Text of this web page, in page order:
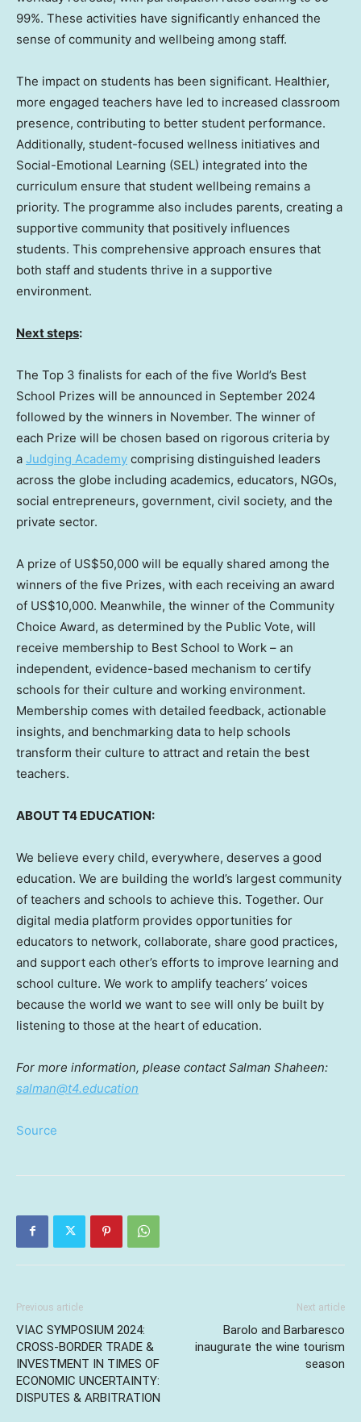
99%. These activities have significantly enhanced the
sense of community and wellbeing among staff.
The impact on students has been significant. Healthier,
more engaged teachers have led to increased classroom
presence, contributing to better student performance.
Additionally, student-focused wellness initiatives and
Social-Emotional Learning (SEL) integrated into the
curriculum ensure that student wellbeing remains a
priority. The programme also includes parents, creating a
supportive community that positively influences
students. This comprehensive approach ensures that
both staff and students thrive in a supportive
environment.
Next steps:
The Top 3 finalists for each of the five World’s Best
School Prizes will be announced in September 2024
followed by the winners in November. The winner of
each Prize will be chosen based on rigorous criteria by
a Judging Academy comprising distinguished leaders
across the globe including academics, educators, NGOs,
social entrepreneurs, government, civil society, and the
private sector.
A prize of US$50,000 will be equally shared among the
winners of the five Prizes, with each receiving an award
of US$10,000. Meanwhile, the winner of the Community
Choice Award, as determined by the Public Vote, will
receive membership to Best School to Work – an
independent, evidence-based mechanism to certify
schools for their culture and working environment.
Membership comes with detailed feedback, actionable
insights, and benchmarking data to help schools
transform their culture to attract and retain the best
teachers.
ABOUT T4 EDUCATION:
We believe every child, everywhere, deserves a good
education. We are building the world’s largest community
of teachers and schools to achieve this. Together. Our
digital media platform provides opportunities for
educators to network, collaborate, share good practices,
and support each other’s efforts to improve learning and
school culture. We work to amplify teachers’ voices
because the world we want to see will only be built by
listening to those at the heart of education.
For more information, please contactSalman Shaheen:
salman@t4.education
Source
Previous article
VIAC SYMPOSIUM 2024:
CROSS-BORDER TRADE &
INVESTMENT IN TIMES OF
ECONOMIC UNCERTAINTY:
DISPUTES & ARBITRATION
Next article
Barolo and Barbaresco
inaugurate the wine tourism
season